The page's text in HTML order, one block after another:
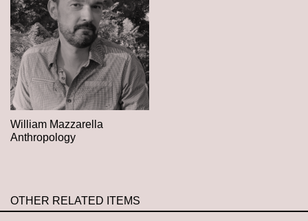
William Mazzarella
Anthropology
OTHER RELATED ITEMS